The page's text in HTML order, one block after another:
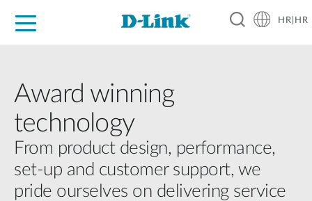
HR|HR
Award winning
technology
From product design, performance,
set-up and customer support, we
pride ourselves on delivering service